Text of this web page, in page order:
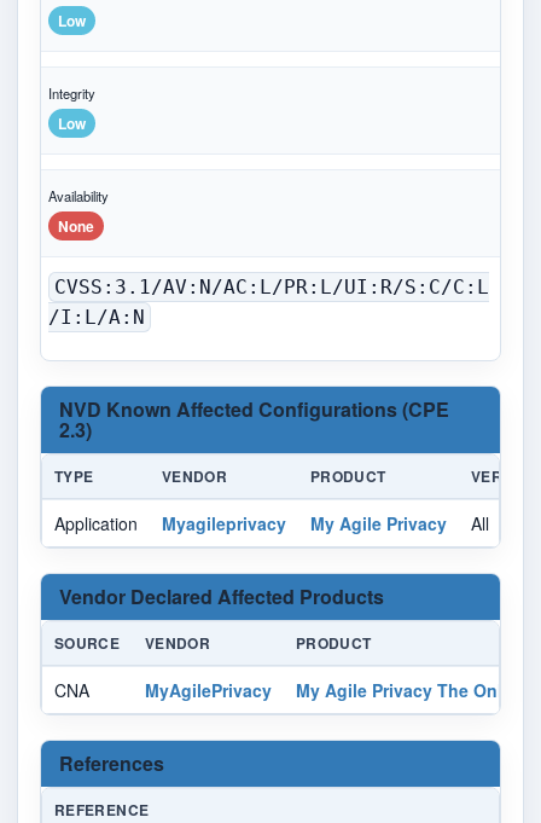
Low
Integrity
Low
Availability
None
CVSS:3.1/AV:N/AC:L/PR:L/UI:R/S:C/C:L
/I:L/A:N
NVD Known Affected Configurations (CPE
2.3)
TYPE VENDOR PRODUCT VERSION
Application Myagileprivacy My Agile Privacy All
Vendor Declared Affected Products
SOURCE VENDOR PRODUCT
CNA MyAgilePrivacy My Agile Privacy The Only
References
REFERENCE